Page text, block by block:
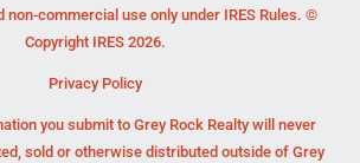
non-commercial use only under IRES Rules. ©
Copyright IRES 2026.
Privacy Policy
you submit to Grey Rock Realty will never
sold or otherwise distributed outside of Grey